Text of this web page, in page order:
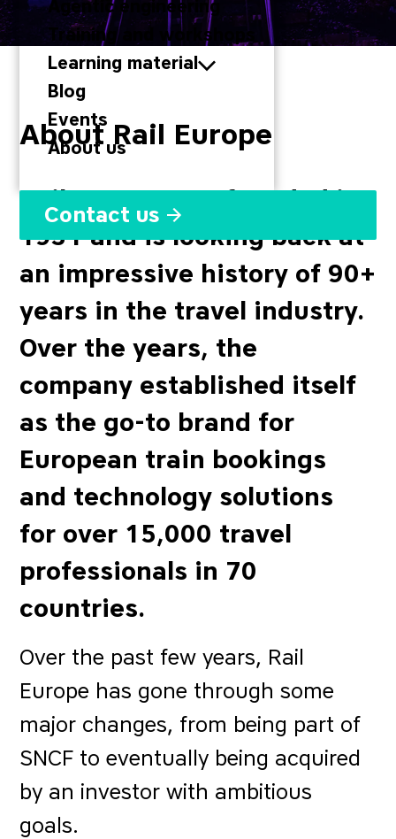
Agentic engineering
Training and workshops
Learning material
Blog
Events
About us
Contact us
About Rail Europe
Rail Europe was founded in
1931 and is looking back at
an impressive history of 90+
years in the travel industry.
Over the years, the
company established itself
as the go-to brand for
European train bookings
and technology solutions
for over 15,000 travel
professionals in 70
countries.
Over the past few years, Rail
Europe has gone through some
major changes, from being part of
SNCF to eventually being acquired
by an investor with ambitious
goals.